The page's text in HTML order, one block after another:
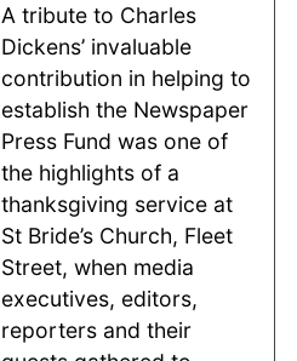
A tribute to Charles
Dickens’ invaluable
contribution in helping to
establish the Newspaper
Press Fund was one of
the highlights of a
thanksgiving service at
St Bride’s Church, Fleet
Street, when media
executives, editors,
reporters and their